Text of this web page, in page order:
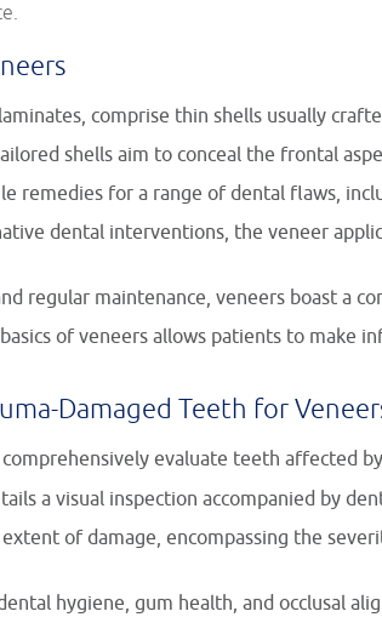
comprise thin shells usually
shells aim to conceal the frontal
remedies for a range of dental flaws,
dental interventions, the veneer
regular maintenance, veneers boast a
of veneers allows patients to make
Damaged Teeth for
comprehensively evaluate teeth affected
a visual inspection accompanied by
of damage, encompassing the
hygiene, gum health, and occlusal